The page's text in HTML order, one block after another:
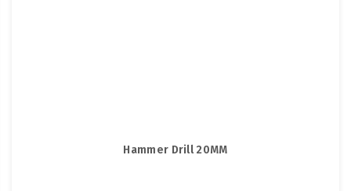
Hammer Drill 20MM